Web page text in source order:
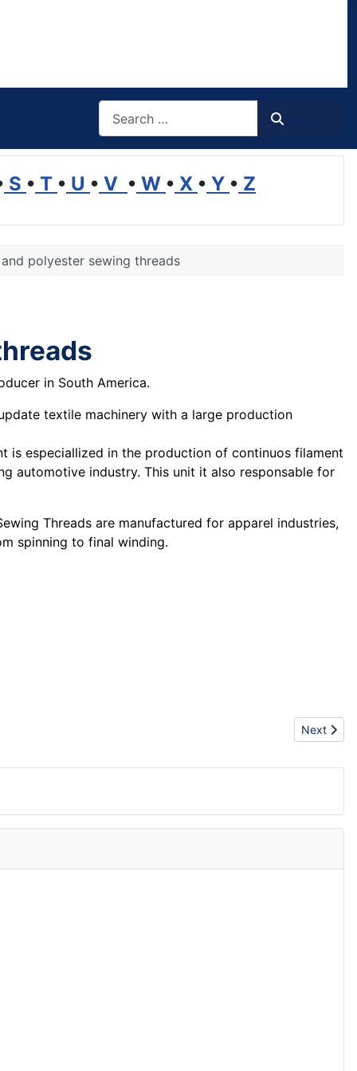
S • T • U • V • W • X • Y • Z
polyester sewing threads
in South America.
textile machinery with a large production
is especiallized in the production of continuos filament
automotive industry. This unit it also responsable for
Threads are manufactured for apparel industries,
spinning to final winding.
Next
Next